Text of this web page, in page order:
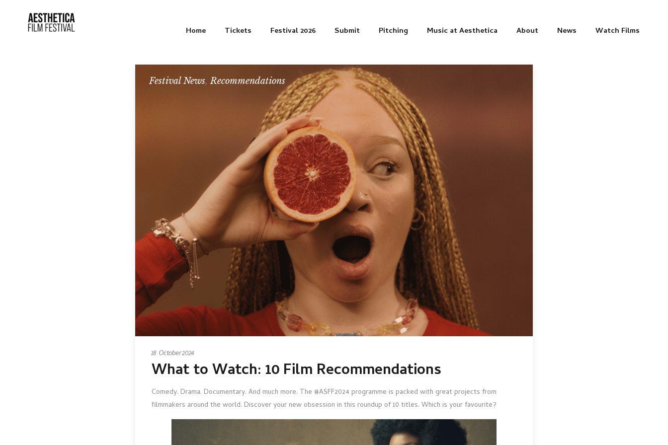
Home Tickets Festival 2026 Submit Pitching Music at Aesthetica About News Watch Films
Festival News,Recommendations
18 October 2024
What to Watch: 10 Film Recommendations
Comedy. Drama. Documentary. And much more. The #ASFF2024 programme is packed with great projects from
filmmakers around the world. Discover your new obsession in this roundup of 10 titles. Which is your favourite?